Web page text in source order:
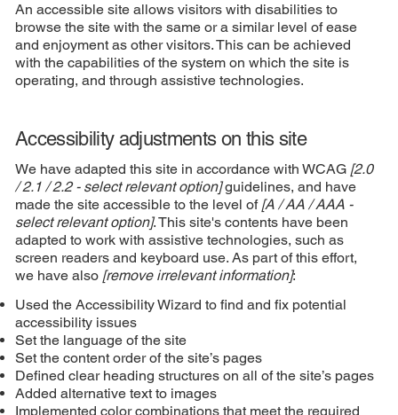
An accessible site allows visitors with disabilities to
browse the site with the same or a similar level of ease
and enjoyment as other visitors. This can be achieved
with the capabilities of the system on which the site is
operating, and through assistive technologies.
Accessibility adjustments on this site
We have adapted this site in accordance with WCAG [2.0
/ 2.1 / 2.2 - select relevant option]guidelines, and have
made the site accessible to the level of [A / AA / AAA -
select relevant option]. This site's contents have been
adapted to work with assistive technologies, such as
screen readers and keyboard use. As part of this effort,
we have also [remove irrelevant information]:
Used the Accessibility Wizard to find and fix potential
accessibility issues
Set the language of the site
Set the content order of the site’s pages
Defined clear heading structures on all of the site’s pages
Added alternative text to images
Implemented color combinations that meet the required